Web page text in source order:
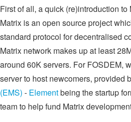
First of all, a quick (re)introduction
Matrix is an open source project
standard protocol for decentralised
Matrix network makes up at least
around 60K servers. For FOSDEM,
server to host newcomers, provided
(EMS) - Elementbeing the startup
team to help fund Matrix